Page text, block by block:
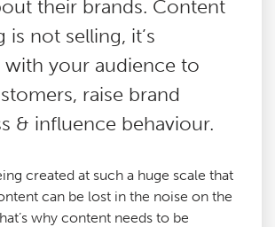
Marketing
their brands. Content
is not selling, it’s
with your audience to
raise brand
& influence behaviour.
created at such a huge scale that
can be lost in the noise on the
why content needs to be